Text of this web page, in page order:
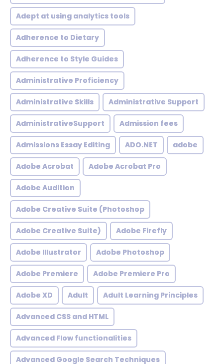
Adept at using analytics tools
Adherence to Dietary
Adherence to Style Guides
Administrative Proficiency
Administrative Skills Administrative Support
AdministrativeSupport Admission fees
Admissions Essay Editing ADO.NET adobe
Adobe Acrobat Adobe Acrobat Pro
Adobe Audition
Adobe Creative Suite (Photoshop
Adobe Creative Suite) Adobe Firefly
Adobe Illustrator Adobe Photoshop
Adobe Premiere Adobe Premiere Pro
Adobe XD Adult Adult Learning Principles
Advanced CSS and HTML
Advanced Flow functionalities
Advanced Google Search Techniques